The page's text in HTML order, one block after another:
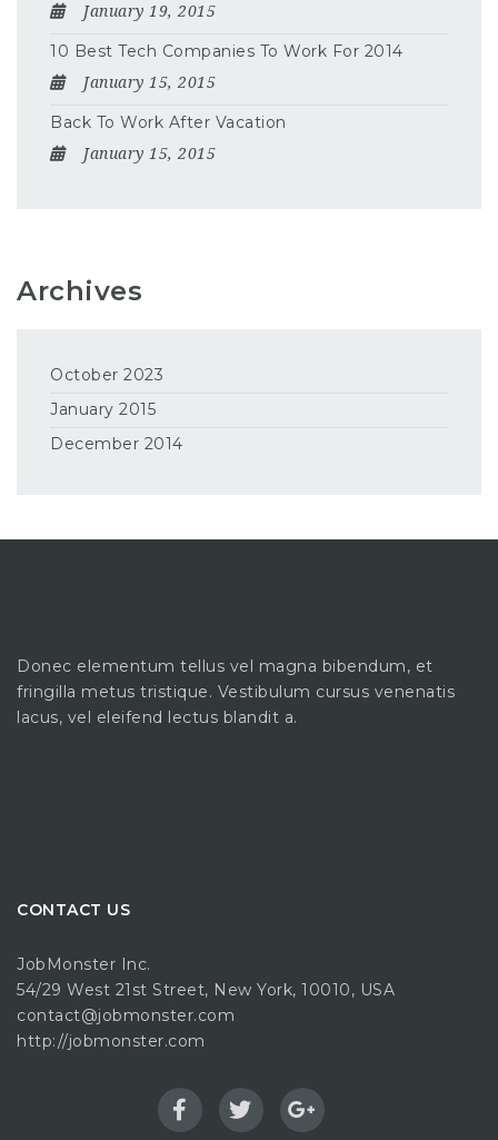
January 19, 2015
10 Best Tech Companies To Work For 2014
January 15, 2015
Back To Work After Vacation
January 15, 2015
Archives
October 2023
January 2015
December 2014
Donec elementum tellus vel magna bibendum, et
fringilla metus tristique. Vestibulum cursus venenatis
lacus, vel eleifend lectus blandit a.
CONTACT US
JobMonster Inc.
54/29 West 21st Street, New York, 10010, USA
contact@jobmonster.com
http://jobmonster.com